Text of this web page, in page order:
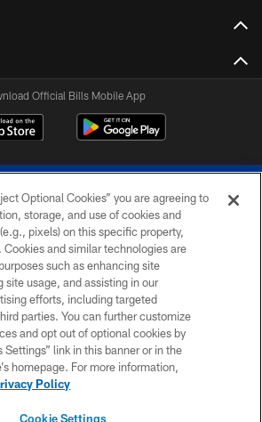
Official Bills Mobile App
The Buffalo Bills. All rights reserved
PRIVACY POLICY
ACCESSIBILITY
SITE MAP
& CONDITIONS OF USE
Optional Cookies” you are agreeing to
storage, and use of cookies and
pixels) on this specific property,
and similar technologies are
such as enhancing site
site usage, and assisting in our
efforts, including targeted
parties. You can further customize
and opt out of optional cookies by
Settings” link in this banner or in the
homepage. For more information,
Policy
Cookie Settings